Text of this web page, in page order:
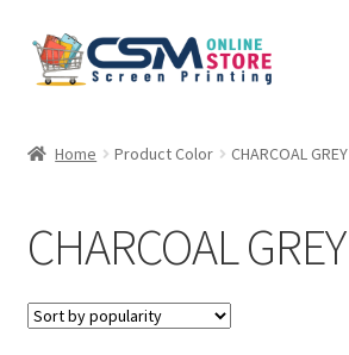
Skip
to
Skip
to
Checkout
Feedback
Home Product Color CHARCOAL GREY
CHARCOAL GREY